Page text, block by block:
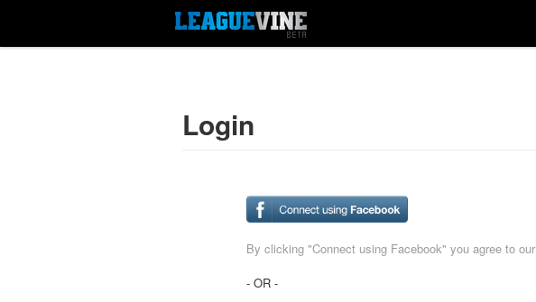
Login
By clicking "Connect using Facebook" you agree to our
- OR -